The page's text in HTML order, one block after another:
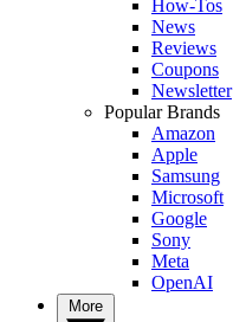
How-Tos
News
Reviews
Coupons
Newsletter
Popular Brands
Amazon
Apple
Samsung
Microsoft
Google
Sony
Meta
OpenAI